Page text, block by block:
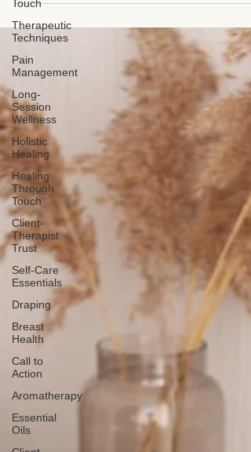
Touch
Therapeutic
Techniques
Pain
Management
Long-
Session
Wellness
Holistic
Healing
Healing
Through
Touch
Client-
Therapist
Trust
Self-Care
Essentials
Draping
Breast
Health
Call to
Action
Aromatherapy
Essential
Oils
not step away from a session to answer the door
or phone. Accepting walk-ins would create time
pressures and interruptions that reduce the